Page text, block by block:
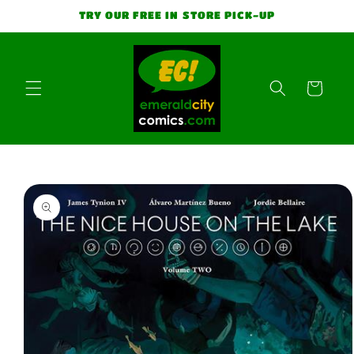
TRY OUR FREE IN STORE PICK-UP
Cart
Skip to
product
information